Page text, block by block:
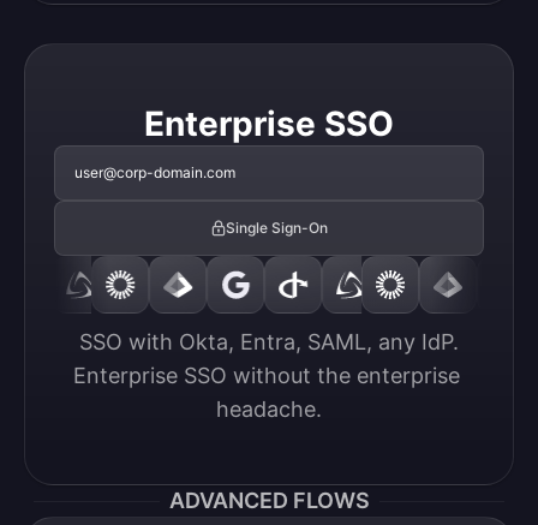
Enterprise SSO
user@corp-domain.com
Single Sign-On
SSO with Okta, Entra, SAML, any IdP.
Enterprise SSO without the enterprise
headache.
ADVANCED FLOWS